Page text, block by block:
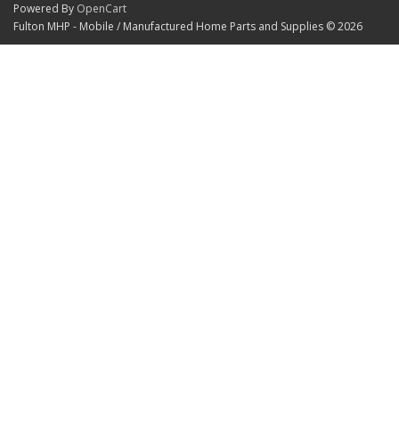
Powered By OpenCart
Fulton MHP - Mobile / Manufactured Home Parts and Supplies © 2026